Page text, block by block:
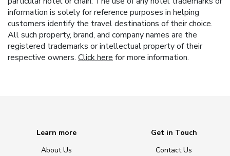
information is solely for reference purposes in helping
customers identify the travel destinations of their choice.
All such property, brand, and company names are the
registered trademarks or intellectual property of their
respective owners. Click here for more information.
Learn more
About Us
Get in Touch
Contact Us